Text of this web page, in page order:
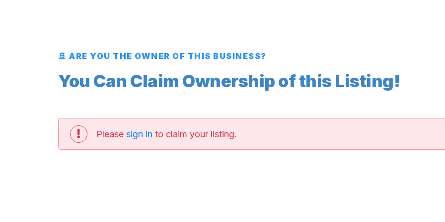
🚢 ARE YOU THE OWNER OF THIS BUSINESS?
You Can Claim Ownership of this Listing!
Please sign in to claim your listing.